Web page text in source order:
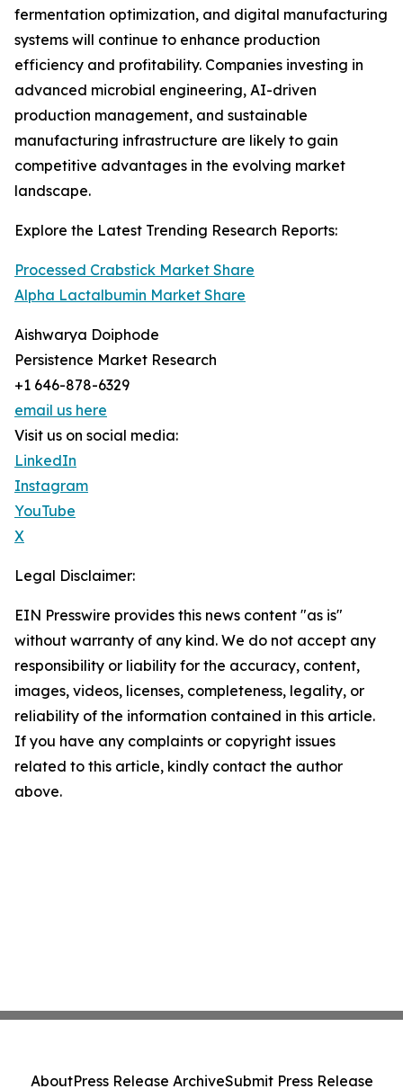
fermentation optimization, and digital manufacturing
systems will continue to enhance production
efficiency and profitability. Companies investing in
advanced microbial engineering, AI-driven
production management, and sustainable
manufacturing infrastructure are likely to gain
competitive advantages in the evolving market
landscape.
Explore the Latest Trending Research Reports:
Processed Crabstick Market Share
Alpha Lactalbumin Market Share
Aishwarya Doiphode
Persistence Market Research
+1 646-878-6329
email us here
Visit us on social media:
LinkedIn
Instagram
YouTube
X
Legal Disclaimer:
EIN Presswire provides this news content "as is"
without warranty of any kind. We do not accept any
responsibility or liability for the accuracy, content,
images, videos, licenses, completeness, legality, or
reliability of the information contained in this article.
If you have any complaints or copyright issues
related to this article, kindly contact the author
above.
AboutPress Release ArchiveSubmit Press Release